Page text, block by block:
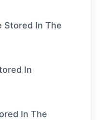
Stored In The
In
In The